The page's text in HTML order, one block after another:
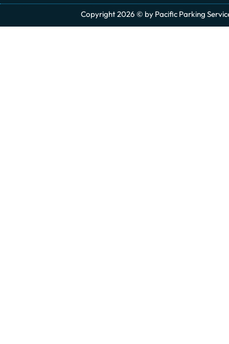
Copyright 2026 © by Pacific Parking